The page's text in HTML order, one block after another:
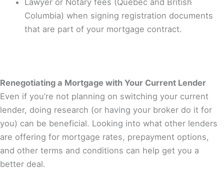
Columbia) when signing registration documents
that are part of your mortgage contract.
Renegotiating a Mortgage with Your Current Lender
Even if you’re not planning on switching your current
lender, doing research (or having your broker do it for
you) can be beneficial. Looking into what other lenders
are offering for mortgage rates, prepayment options,
and other terms and conditions can help get you a
better deal.